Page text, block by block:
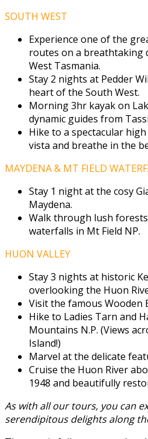
SOUTH WEST
Experience one of the
routes on a breathtaking
West Tasmania.
Stay 2 nights at Pedder
heart of the South West.
Morning 3hr kayak on
dynamic guides from
Hike to a spectacular
vista and breathe in the
MAYDENA & MT FIELD
Stay 1 night at the cosy
Maydena.
Walk through lush
waterfalls in Mt Field NP.
HUON VALLEY
Stay 3 nights at historic
overlooking the Huon
Visit the famous Wooden
Hike to Ladies Tarn and
Mountains N.P. (Views
Island!)
Marvel at the delicate
Cruise the Huon River
1948 and beautifully
As with all our tours, you can
serendipitous delights along